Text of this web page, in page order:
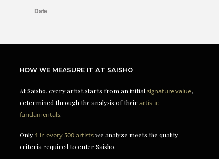
HOW WE MEASURE IT AT SAISHO
At Saisho, every artist starts from an initial signature value,
determined through the analysis of theirartistic
fundamentals.
Only 1 in every 500 artistswe analyze meets the quality
criteria required to enter Saisho.